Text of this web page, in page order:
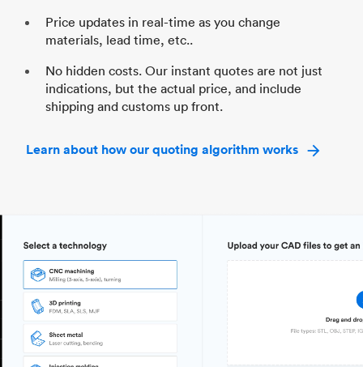
Price updates in real-time as you change
materials, lead time, etc..
No hidden costs. Our instant quotes are not just
indications, but the actual price, and include
shipping and customs up front.
Learn about how our quoting algorithm works